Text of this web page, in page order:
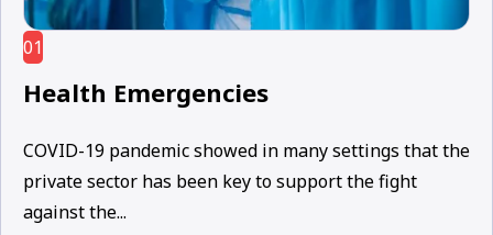
01
Health Emergencies
COVID-19 pandemic showed in many settings that the
private sector has been key to support the fight
against the...